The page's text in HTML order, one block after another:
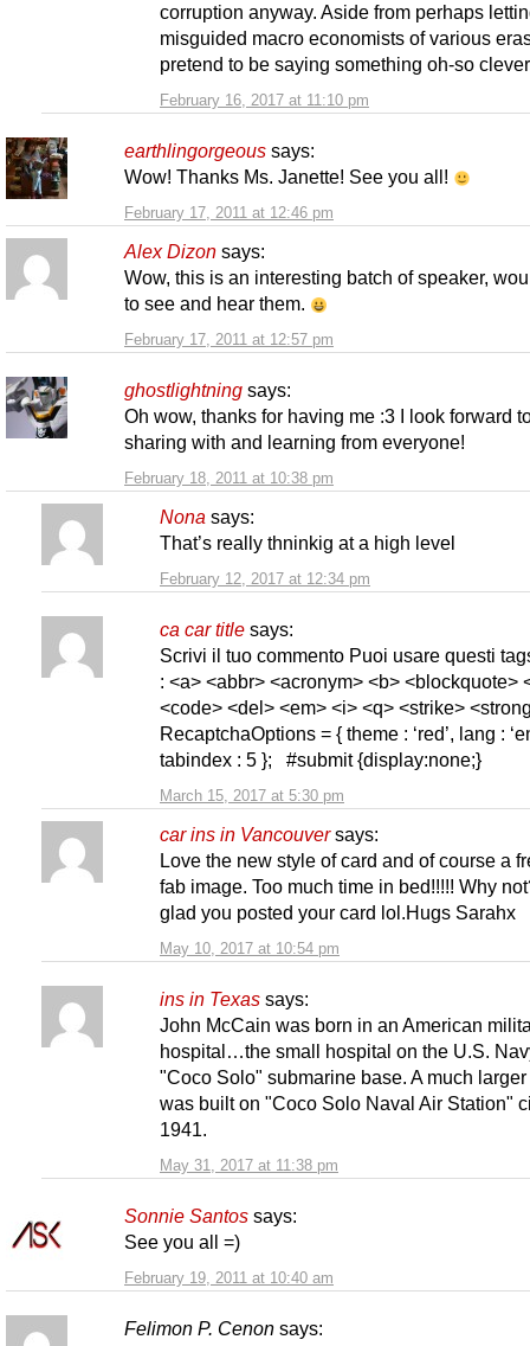
February 16, 2017 at 11:10 pm
corruption anyway. Aside from perhaps
misguided macro economists of various
pretend to be saying something oh-so
earthlingorgeous says:
February 17, 2011 at 12:46 pm
Wow! Thanks Ms. Janette! See you all!
Alex Dizon says:
February 17, 2011 at 12:57 pm
Wow, this is an interesting batch of speaker,
to see and hear them.
ghostlightning says:
February 18, 2011 at 10:38 pm
Oh wow, thanks for having me :3 I look forward
sharing with and learning from everyone!
Nona says:
February 12, 2017 at 12:34 pm
That’s really thninkig at a high level
ca car title says:
March 15, 2017 at 5:30 pm
Scrivi il tuo commento Puoi usare questi
: <a> <abbr> <acronym> <b> <blockquote>
<code> <del> <em> <i> <q> <strike>
RecaptchaOptions = { theme : ‘red’, lang :
tabindex : 5 }; #submit {display:none;}
car ins in Vancouver says:
May 10, 2017 at 10:54 pm
Love the new style of card and of course a
fab image. Too much time in bed!!!!! Why
glad you posted your card lol.Hugs Sarahx
ins in Texas says:
May 31, 2017 at 11:38 pm
John McCain was born in an American
hospital…the small hospital on the U.S.
"Coco Solo" submarine base. A much
was built on "Coco Solo Naval Air Station"
1941.
Sonnie Santos says:
February 19, 2011 at 10:40 am
See you all =)
Felimon P. Cenon says: